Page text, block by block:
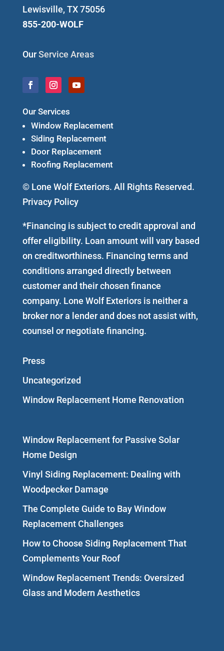
Lewisville, TX 75056
855-200-WOLF
OurService Areas
Our Services
Window Replacement
Siding Replacement
Door Replacement
Roofing Replacement
© Lone Wolf Exteriors. All Rights Reserved.
Privacy Policy
*Financing is subject to credit approval and
offer eligibility. Loan amount will vary based
on creditworthiness. Financing terms and
conditions arranged directly between
customer and their chosen finance
company. Lone Wolf Exteriors is neither a
broker nor a lender and does not assist with,
counsel or negotiate financing.
Press
Uncategorized
Window Replacement Home Renovation
Window Replacement for Passive Solar
Home Design
Vinyl Siding Replacement: Dealing with
Woodpecker Damage
The Complete Guide to Bay Window
Replacement Challenges
How to Choose Siding Replacement That
Complements Your Roof
Window Replacement Trends: Oversized
Glass and Modern Aesthetics